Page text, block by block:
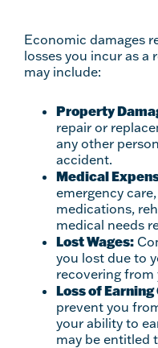
Economic damages
losses you incur as a
may include:
Property
repair or
any other
accident.
Medical
emergency
medications,
medical needs
Lost Wages:
you lost due to
recovering from
Loss of
prevent you
your ability to
may be entitled